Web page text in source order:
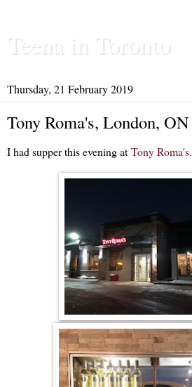
Teena in Toronto
Thursday, 21 February 2019
Tony Roma's, London, ON
I had supper this evening at Tony Roma's.